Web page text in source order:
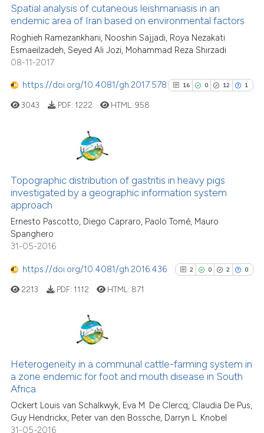
citation was made.
0
1
0
Supporting
Mentioning
Contrasting
classification describing
the cited claim, and a label
Spatial analysis of cutaneous leishmaniasis in an
endemic area of Iran based on environmental factors
Roghieh Ramezankhani, Nooshin Sajjadi, Roya Nezakati
Esmaeilzadeh, Seyed Ali Jozi, Mohammad Reza Shirzadi
08-11-2017
https://doi.org/10.4081/gh.2017.578 16 0 12 1
0
12
Supporting
Mentioning
See how this article has been
classification describing
it supports, mentions, or
indicating in which section the
citation was made.
3043 PDF: 1222 HTML:958
Topographic distribution of gastritis in heavy pigs
investigated by a geographic information system
approach
Ernesto Pascotto, Diego Capraro, Paolo Tomè, Mauro
Spanghero
31-05-2016
https://doi.org/10.4081/gh.2016.436 2 0 2 0
0
2
Supporting
Mentioning
2213 PDF: 1112 HTML: 871
Heterogeneity in a communal cattle-farming system in
a zone endemic for foot and mouth disease in South
Africa
Ockert Louis van Schalkwyk, Eva M. De Clercq, Claudia De Pus,
Guy Hendrickx, Peter van den Bossche, Darryn L. Knobel
31-05-2016